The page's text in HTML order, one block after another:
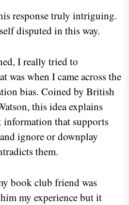
response truly intriguing.
disputed in this way.
I really tried to
was when I came across the
bias. Coined by British
this idea explains
information that supports
ignore or downplay
them.
book club friend was
my experience but it